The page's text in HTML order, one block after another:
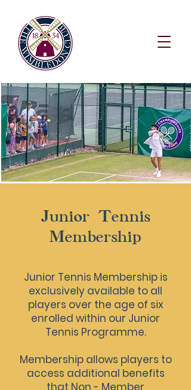
Junior Tennis
Membership
Junior Tennis Membership is
exclusively available to all
players over the age of six
enrolled within our Junior
Tennis Programme.
Membership allows players to
access additional benefits
that Non - Member